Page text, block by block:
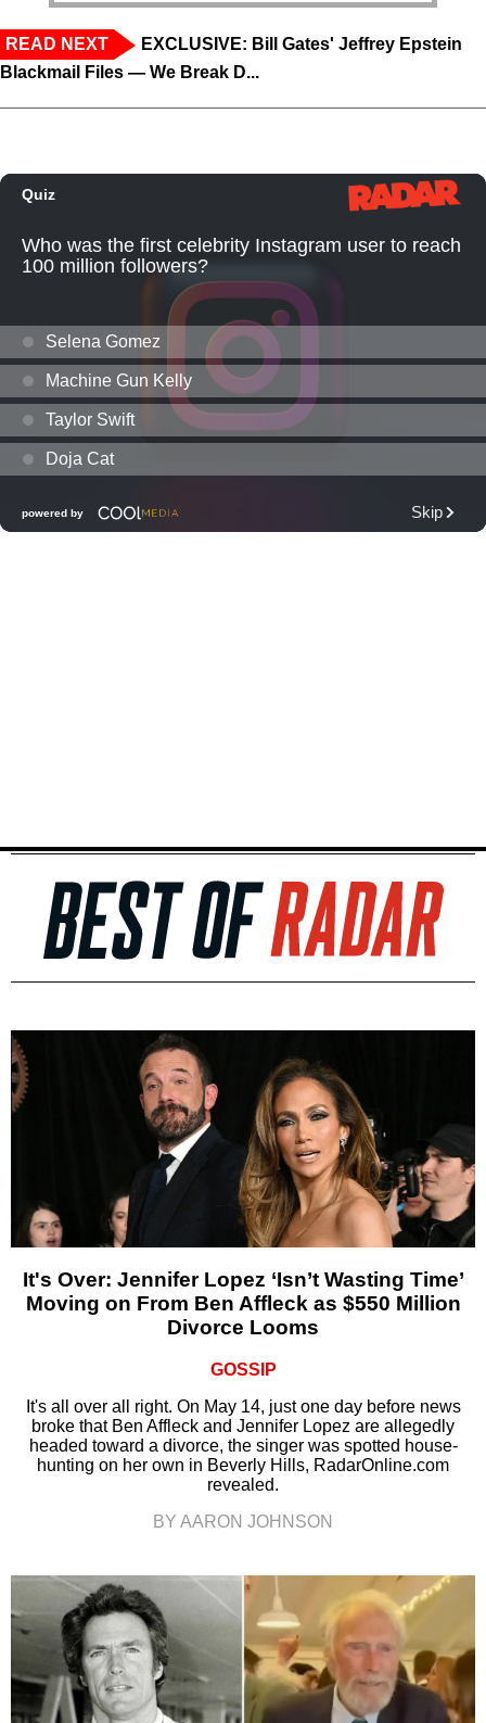
READ NEXT
EXCLUSIVE: Bill Gates' Jeffrey Epstein
Blackmail Files — We Break D...
It's Over: Jennifer Lopez ‘Isn’t Wasting Time’
Moving on From Ben Affleck as $550 Million
Divorce Looms
GOSSIP
It's all over all right. On May 14, just one day before news
broke that Ben Affleck and Jennifer Lopez are allegedly
headed toward a divorce, the singer was spotted house-
hunting on her own in Beverly Hills, RadarOnline.com
revealed.
BY AARON JOHNSON